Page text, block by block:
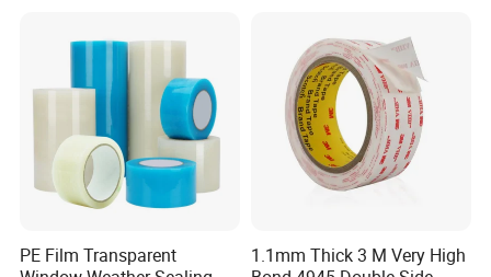
PE Film Transparent
1.1mm Thick 3 M Very High